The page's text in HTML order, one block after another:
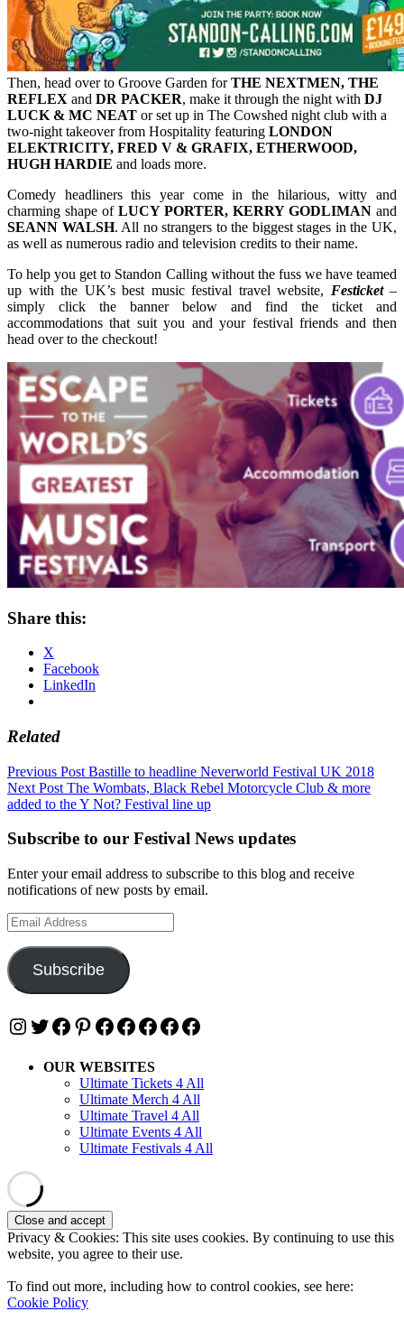
Then, head over to Groove Garden forTHE NEXTMEN, THE
REFLEX and DR PACKER, make it through the night with DJ
LUCK & MC NEAT or set up in The Cowshed night club with a
two-night takeover from Hospitality featuring LONDON
ELEKTRICITY, FRED V & GRAFIX, ETHERWOOD,
HUGH HARDIE and loads more.
Comedy headliners this year come in the hilarious, witty and
charming shape of LUCY PORTER, KERRY GODLIMAN and
SEANN WALSH. All no strangers to the biggest stages in the UK,
as well as numerous radio and television credits to their name.
To help you get to Standon Calling without the fuss we have teamed
up with the UK’s best music festival travel website, Festicket–
simply click the banner below and find the ticket and
accommodations that suit you and your festival friends and then
head over to the checkout!
Share this:
X
Facebook
LinkedIn
Related
Post
navigation
Previous Post Bastille to headline Neverworld Festival UK 2018
Next Post The Wombats, Black Rebel Motorcycle Club & more
added to the Y Not? Festival line up
Subscribe to our Festival News updates
Enter your email address to subscribe to this blog and receive
notifications of new posts by email.
Email
Address
Subscribe
Instagram
Twitter
Facebook
Pinterest
Facebook
Facebook
Facebook
Facebook
Facebook
OUR WEBSITES
Ultimate Tickets 4 All
Ultimate Merch 4 All
Ultimate Travel 4 All
Ultimate Events 4 All
Ultimate Festivals 4 All
Privacy & Cookies: This site uses cookies. By continuing to use this
website, you agree to their use.
To find out more, including how to control cookies, see here:
Cookie Policy